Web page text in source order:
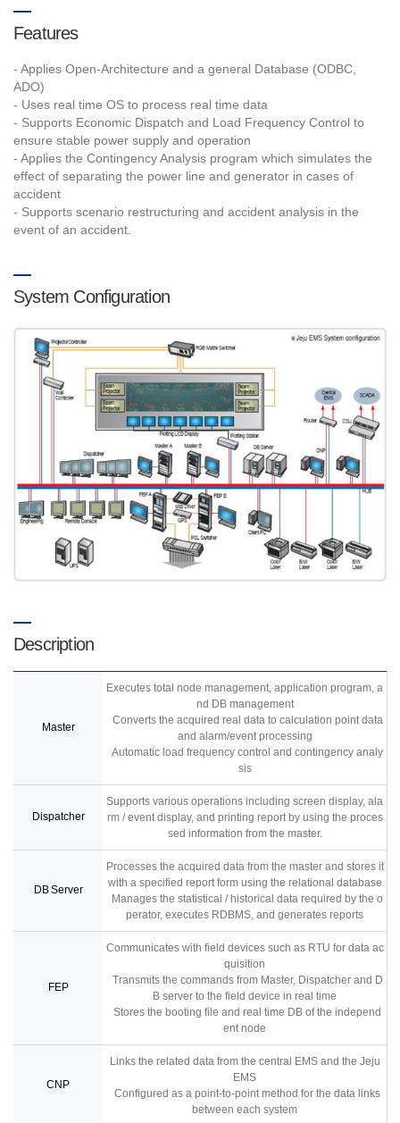
Features
- Applies Open-Architecture and a general Database (ODBC,
ADO)
- Uses real time OS to process real time data
- Supports Economic Dispatch and Load Frequency Control to
ensure stable power supply and operation
- Applies the Contingency Analysis program which simulates the
effect of separating the power line and generator in cases of
accident
- Supports scenario restructuring and accident analysis in the
event of an accident.
System Configuration
Description
Master
Executes total node management, application program, a
nd DB management
Converts the acquired real data to calculation point data
and alarm/event processing
Automatic load frequency control and contingency analy
sis
Dispatcher
Supports various operations including screen display, ala
rm / event display, and printing report by using the proces
sed information from the master.
DB Server
Processes the acquired data from the master and stores it
with a specified report form using the relational database
Manages the statistical / historical data required by the o
perator, executes RDBMS, and generates reports
FEP
Communicates with field devices such as RTU for data ac
quisition
Transmits the commands from Master, Dispatcher and D
B server to the field device in real time
Stores the booting file and real time DB of the independ
ent node
CNP
Links the related data from the central EMS and the Jeju
EMS
Configured as a point-to-point method for the data links
between each system